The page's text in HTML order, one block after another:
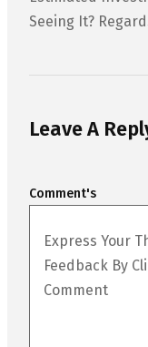
Seeing It?
Leave A
Comment's